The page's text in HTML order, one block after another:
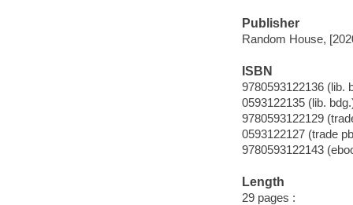
Publisher
Random House,
ISBN
9780593122136 (lib.
0593122135 (lib.
9780593122129
0593122127 (trade
9780593122143
Length
29 pages :